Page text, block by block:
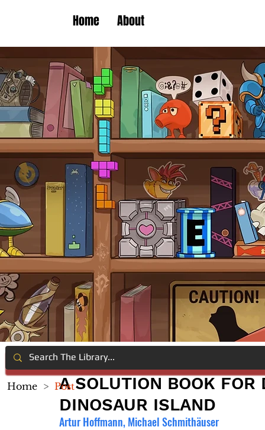
Home About
A SOLUTION BOOK
DINOSAUR ISLAND
Artur Hoffmann, Michael Schmithäuser
Home > Post